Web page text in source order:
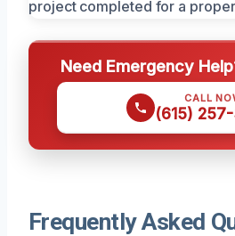
Need Emergency
CALL
(615)
Frequently Asked